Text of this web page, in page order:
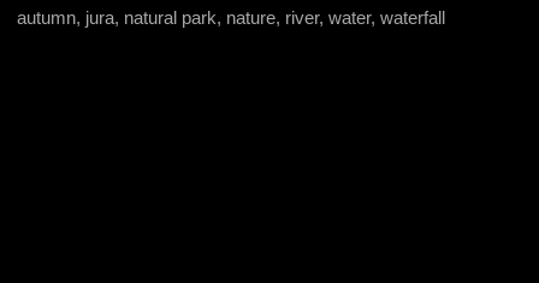
autumn, jura, natural park, nature, river, water, waterfall